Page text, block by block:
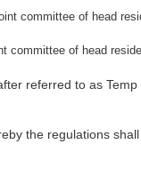
committee of head
committee of head
referred to as
the regulations